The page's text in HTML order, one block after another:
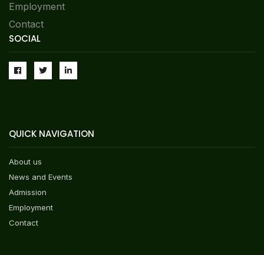
Employment
Contact
SOCIAL
QUICK NAVIGATION
About us
News and Events
Admission
Employment
Contact